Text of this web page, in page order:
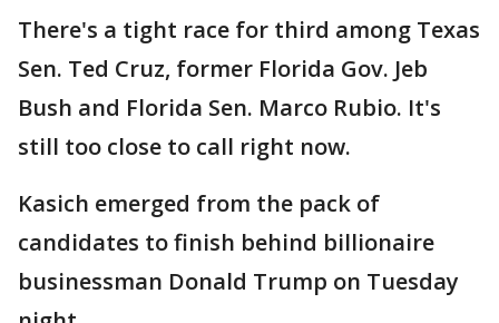
There's a tight race for third among Texas
Sen. Ted Cruz, former Florida Gov. Jeb
Bush and Florida Sen. Marco Rubio. It's
still too close to call right now.
Kasich emerged from the pack of
candidates to finish behind billionaire
businessman Donald Trump on Tuesday